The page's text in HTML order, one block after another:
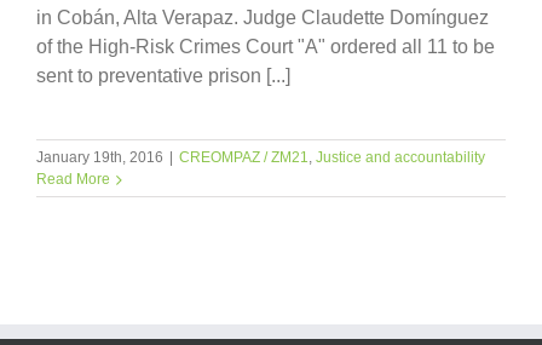
in Cobán, Alta Verapaz. Judge Claudette Domínguez
of the High-Risk Crimes Court "A" ordered all 11 to be
sent to preventative prison [...]
January 19th, 2016 | CREOMPAZ / ZM21
Justice and accountability
Read More